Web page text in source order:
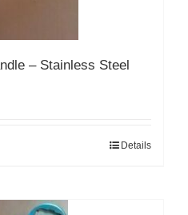
– Stainless Steel
Details